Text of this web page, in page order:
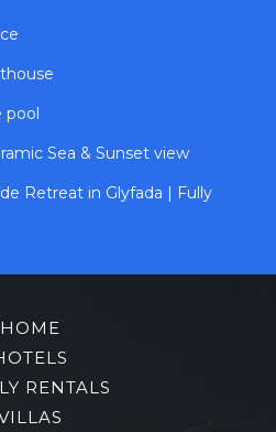
pool
Sea & Sunset view
Retreat in Glyfada | Fully
HOME
RENTALS